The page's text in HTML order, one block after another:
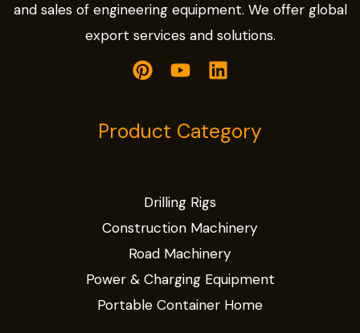
and sales of engineering equipment. We offer global
export services and solutions.
Product Category
Drilling Rigs
Construction Machinery
Road Machinery
Power & Charging Equipment
Portable Container Home